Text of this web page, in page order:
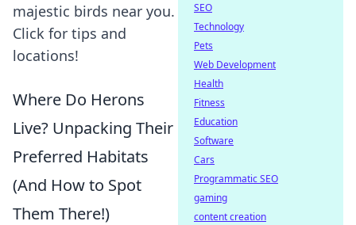
majestic birds near you.
Click for tips and
locations!
Where Do Herons
Live? Unpacking Their
Preferred Habitats
(And How to Spot
Them There!)
SEO
Technology
Pets
Web Development
Health
Fitness
Education
Software
Cars
Programmatic SEO
gaming
content creation